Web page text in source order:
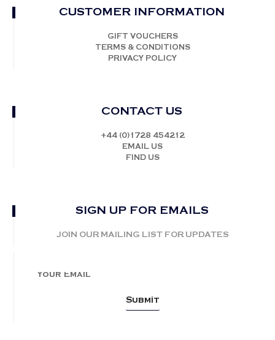
CUSTOMER INFORMATION
GIFT VOUCHERS
TERMS & CONDITIONS
PRIVACY POLICY
CONTACT US
+44 (0)1728 454212
EMAIL US
FIND US
SIGN UP FOR EMAILS
JOIN OUR MAILING LIST FOR UPDATES